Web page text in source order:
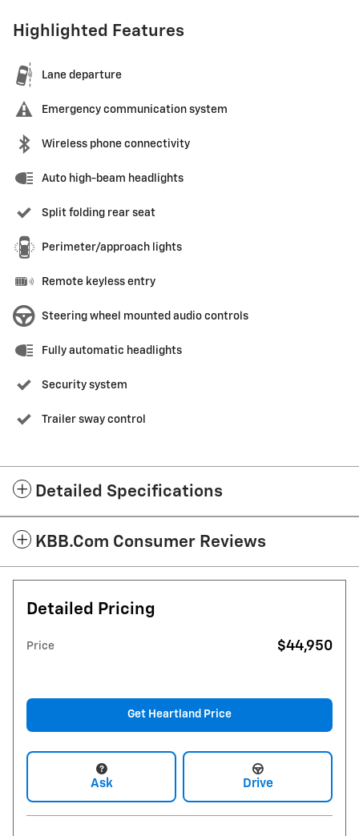
Highlighted Features
Lane departure
Emergency communication system
Wireless phone connectivity
Auto high-beam headlights
Split folding rear seat
Perimeter/approach lights
Remote keyless entry
Steering wheel mounted audio controls
Fully automatic headlights
Security system
Trailer sway control
Detailed Specifications
KBB.com Consumer Reviews
Detailed Pricing
Price $44,950
Get Heartland Price
Ask Drive